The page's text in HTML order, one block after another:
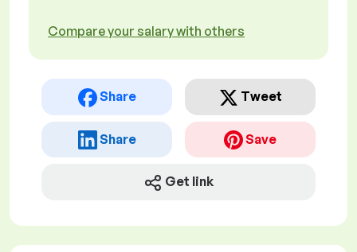
Compare your salary with others
Share Tweet
Share Save
Get link